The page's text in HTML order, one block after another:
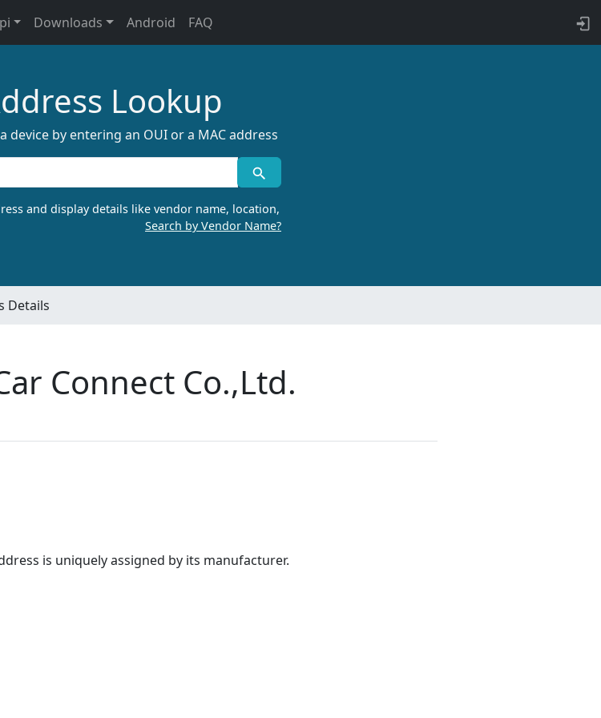
Downloads Android FAQ
Lookup
device by entering an OUI or a MAC address
and display details like vendor name, location,
Search by Vendor Name?
Details
Connect Co.,Ltd.
is uniquely assigned by its manufacturer.